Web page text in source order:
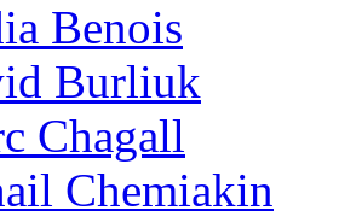
Benois
Burliuk
Chagall
Chemiakin